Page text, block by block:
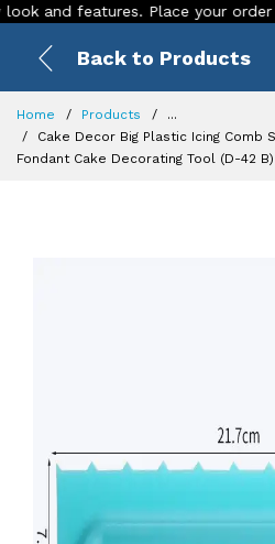
features. Place your order
Back to Products
Home Products
...
Cake Decor Big Plastic Icing Comb
Fondant Cake Decorating Tool (D-42 B)